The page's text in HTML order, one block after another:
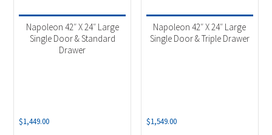
Napoleon 42″ X 24″ Large
Single Door & Standard
Drawer
$1,449.00
Napoleon 42″ X 24″ Large
Single Door & Triple Drawer
$1,549.00